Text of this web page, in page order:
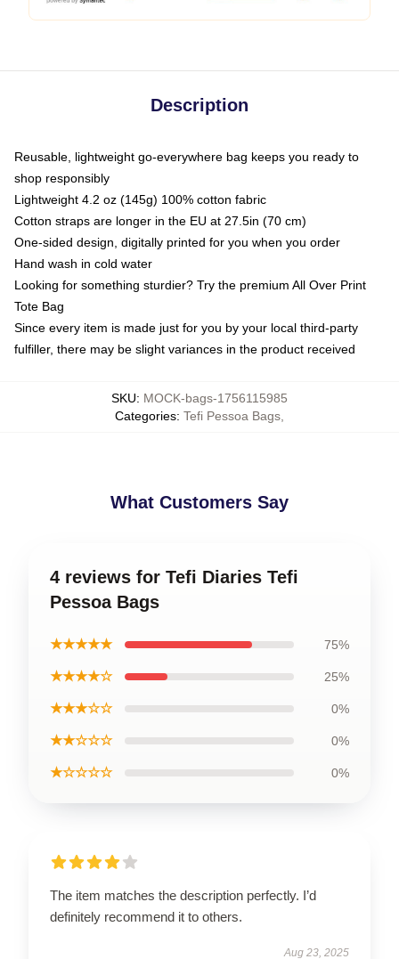
Description
Reusable, lightweight go-everywhere bag keeps you ready to
shop responsibly
Lightweight 4.2 oz (145g) 100% cotton fabric
Cotton straps are longer in the EU at 27.5in (70 cm)
One-sided design, digitally printed for you when you order
Hand wash in cold water
Looking for something sturdier? Try the premium All Over Print
Tote Bag
Since every item is made just for you by your local third-party
fulfiller, there may be slight variances in the product received
SKU: MOCK-bags-1756115985
Categories: Tefi Pessoa Bags
What Customers Say
4 reviews for Tefi Diaries Tefi
Pessoa Bags
★★★★★ 75%
★★★★☆ 25%
★★★☆☆ 0%
★★☆☆☆ 0%
★☆☆☆☆ 0%
The item matches the description perfectly. I’d
definitely recommend it to others.
Aug 23, 2025